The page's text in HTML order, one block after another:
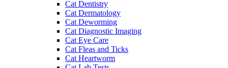
Cat Dentistry
Cat Dermatology
Cat Deworming
Cat Diagnostic Imaging
Cat Eye Care
Cat Fleas and Ticks
Cat Heartworm